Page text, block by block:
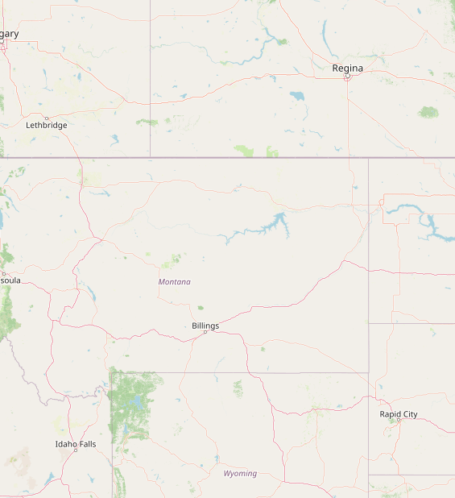
Submit new restaurant
Support LocalFats
EXPLORE
Browse by Country
Cooking Oils
Seed-Oil Free
Social Media
About LocalFats
How to Support
Blog / News Feed
Blog Categories
CONNECT
Contact
RSS Feed